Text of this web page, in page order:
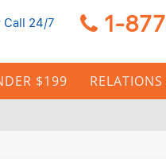
Call 24/7 1-
$199 RELATIONS